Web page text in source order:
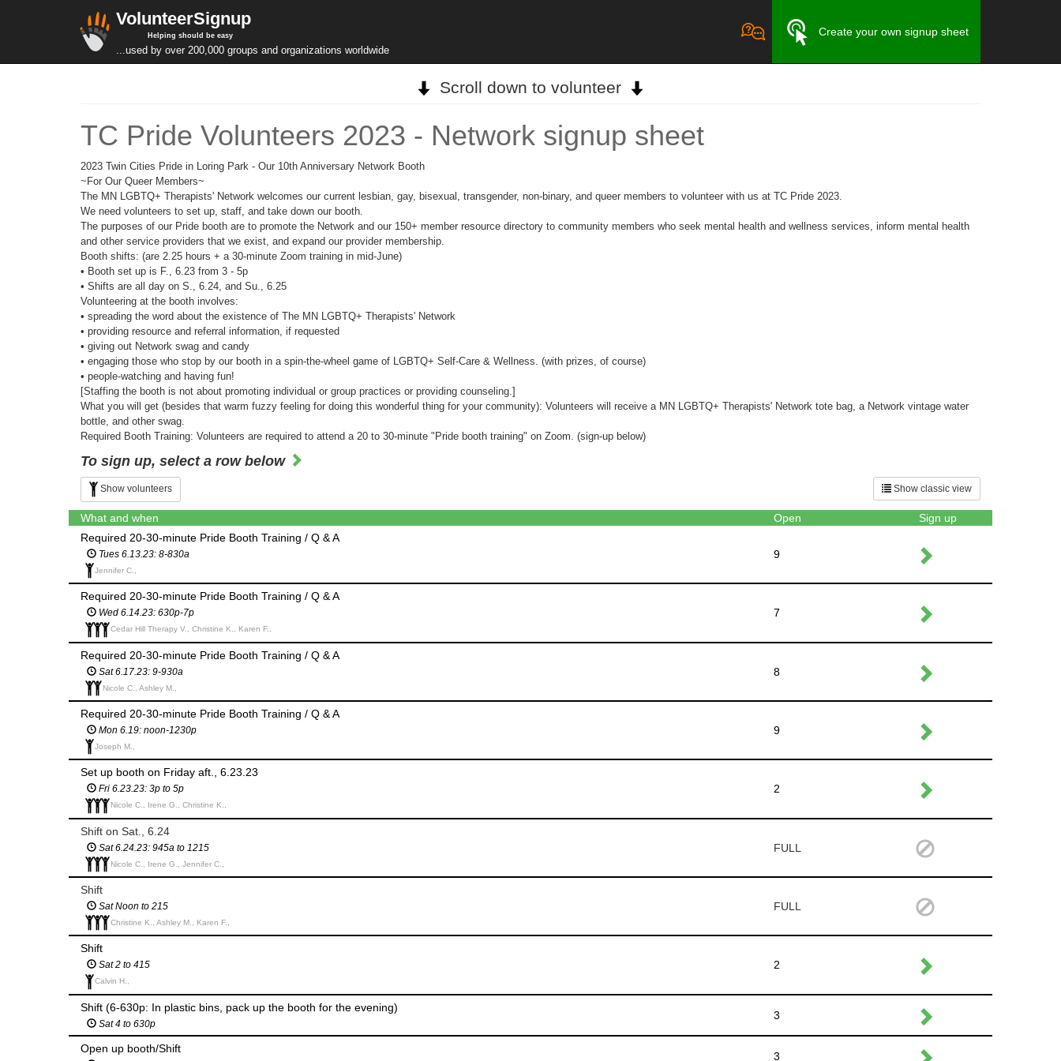
VolunteerSignup
Helping should be easy
...used by over 200,000 groups and organizations worldwide
Create your own signup sheet
Scroll down to volunteer
TC Pride Volunteers 2023 - Network signup sheet
2023 Twin Cities Pride in Loring Park - Our 10th Anniversary Network Booth
~For Our Queer Members~
The MN LGBTQ+ Therapists' Network welcomes our current lesbian, gay, bisexual, transgender, non-binary, and queer members to volunteer with us at TC Pride 2023.
We need volunteers to set up, staff, and take down our booth.
The purposes of our Pride booth are to promote the Network and our 150+ member resource directory to community members who seek mental health and wellness services, inform mental health
and other service providers that we exist, and expand our provider membership.
Booth shifts: (are 2.25 hours + a 30-minute Zoom training in mid-June)
• Booth set up is F., 6.23 from 3 - 5p
• Shifts are all day on S., 6.24, and Su., 6.25
Volunteering at the booth involves:
• spreading the word about the existence of The MN LGBTQ+ Therapists' Network
• providing resource and referral information, if requested
• giving out Network swag and candy
• engaging those who stop by our booth in a spin-the-wheel game of LGBTQ+ Self-Care & Wellness. (with prizes, of course)
• people-watching and having fun!
[Staffing the booth is not about promoting individual or group practices or providing counseling.]
What you will get (besides that warm fuzzy feeling for doing this wonderful thing for your community): Volunteers will receive a MN LGBTQ+ Therapists' Network tote bag, a Network vintage water
bottle, and other swag.
Required Booth Training: Volunteers are required to attend a 20 to 30-minute "Pride booth training" on Zoom. (sign-up below)
To sign up, select a row below
Show classic view
Show volunteers
What and when Open
Sign up
Required 20-30-minute Pride Booth Training / Q & A
Tues 6.13.23: 8-830a
Jennifer C.,
9
Required 20-30-minute Pride Booth Training / Q & A
Wed 6.14.23: 630p-7p
Cedar Hill Therapy V., Christine K., Karen F.,
7
Required 20-30-minute Pride Booth Training / Q & A
Sat 6.17.23: 9-930a
Nicole C., Ashley M.,
8
Required 20-30-minute Pride Booth Training / Q & A
Mon 6.19: noon-1230p
Joseph M.,
9
Set up booth on Friday aft., 6.23.23
Fri 6.23.23: 3p to 5p
Nicole C., Irene G., Christine K.,
2
Shift on Sat., 6.24
Sat 6.24.23: 945a to 1215
Nicole C., Irene G., Jennifer C.,
FULL
Shift
Sat Noon to 215
Christine K., Ashley M., Karen F.,
FULL
Shift
Sat 2 to 415
Calvin H.,
2
Shift (6-630p: In plastic bins, pack up the booth for the evening)
Sat 4 to 630p
3
Open up booth/Shift
3